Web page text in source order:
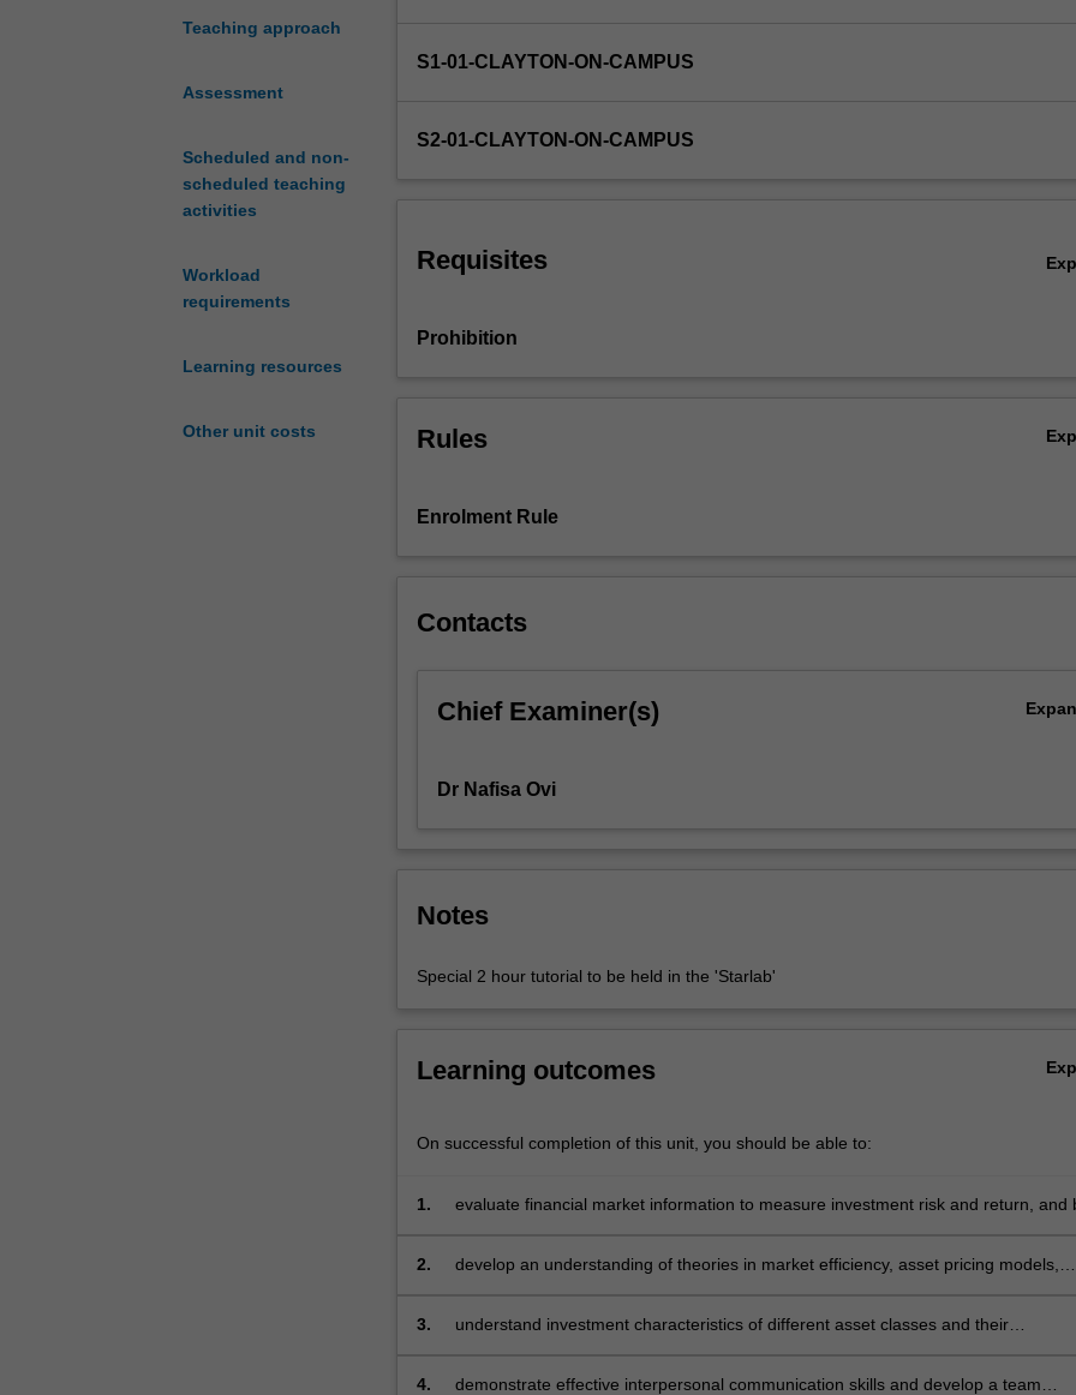
Teaching approach
Assessment
Scheduled and non-
scheduled teaching
activities
Workload
requirements
Learning resources
Other unit costs
arbitrage
security
portfolio
management;
allocation;
measurement.
S1-01-CLAYTON-ON-CAMPUS
S2-01-CLAYTON-ON-CAMPUS
Requisites
Prohibition
Rules
Enrolment Rule
Contacts
Chief Examiner(s)
Dr Nafisa Ovi
Notes
Special 2 hour tutorial to be held in the 'Starlab'
Learning outcomes
On successful completion of this unit, you should be able to:
1.
evaluate financial market information to measure investment risk and return, and
asset valuation process
2.
develop an understanding of theories in market efficiency, asset pricing models,
3.
understand investment characteristics of different asset classes and their
4.
demonstrate effective interpersonal communication skills and develop a team